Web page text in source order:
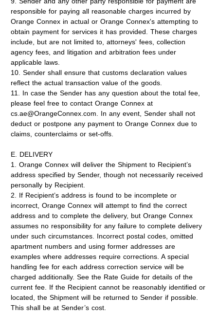
responsible for paying all reasonable charges incurred by
Orange Connex in actual or Orange Connex's attempting to
obtain payment for services it has provided. These charges
include, but are not limited to, attorneys' fees, collection
agency fees, and litigation and arbitration fees under
applicable laws.
10. Sender shall ensure that customs declaration values
reflect the actual transaction value of the goods.
11. In case the Sender has any question about the total fee,
please feel free to contact Orange Connex at
cs.ae@OrangeConnex.com. In any event, Sender shall not
deduct or postpone any payment to Orange Connex due to
claims, counterclaims or set-offs.
E. DELIVERY
1. Orange Connex will deliver the Shipment to Recipient’s
address specified by Sender, though not necessarily received
personally by Recipient.
2. If Recipient’s address is found to be incomplete or
incorrect, Orange Connex will attempt to find the correct
address and to complete the delivery, but Orange Connex
assumes no responsibility for any failure to complete delivery
under such circumstances. Incorrect postal codes, omitted
apartment numbers and using former addresses are
examples where addresses require corrections. A special
handling fee for each address correction service will be
charged additionally. See the Rate Guide for details of the
current fee. If the Recipient cannot be reasonably identified or
located, the Shipment will be returned to Sender if possible.
This shall be at Sender’s cost.